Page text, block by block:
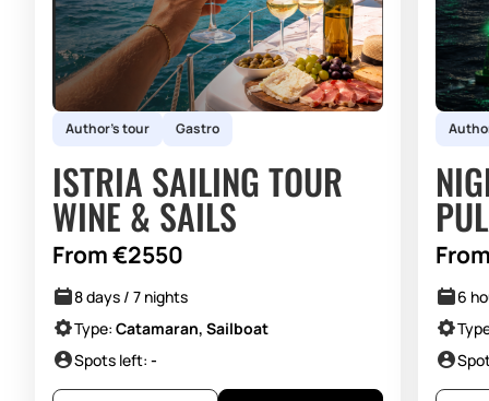
pleasant atmosphere, while we show you many incredible
countries through our programs and sailing tours.
Author's tour Gastro
ISTRIA SAILING TOUR
WINE & SAILS
From €2550
8 days / 7 nights
Type: Catamaran, Sailboat
Spots left: -
6